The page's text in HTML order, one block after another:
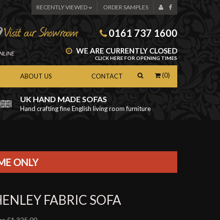
RECENTLY VIEWED ORDER SAMPLES
0161 737 1600
WE ARE CURRENTLY CLOSED
CLICK HERE FOR OPENING TIMES
(0)
ABOUT US CONTACT
UK HAND MADE SOFAS
Hand crafting fine English living room furniture
ONLY
FABRIC SOFA